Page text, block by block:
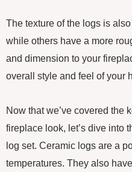
The texture of the logs is
while others have a more
and dimension to your
overall style and feel of your
Now that we’ve covered the
fireplace look, let’s dive into
log set. Ceramic logs are a
temperatures. They also